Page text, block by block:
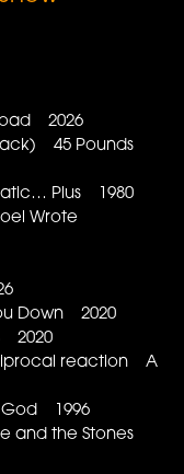
2026
45 Pounds
Plus 1980
Wrote
Down 2020
2020
reaction A
God 1996
and the Stones